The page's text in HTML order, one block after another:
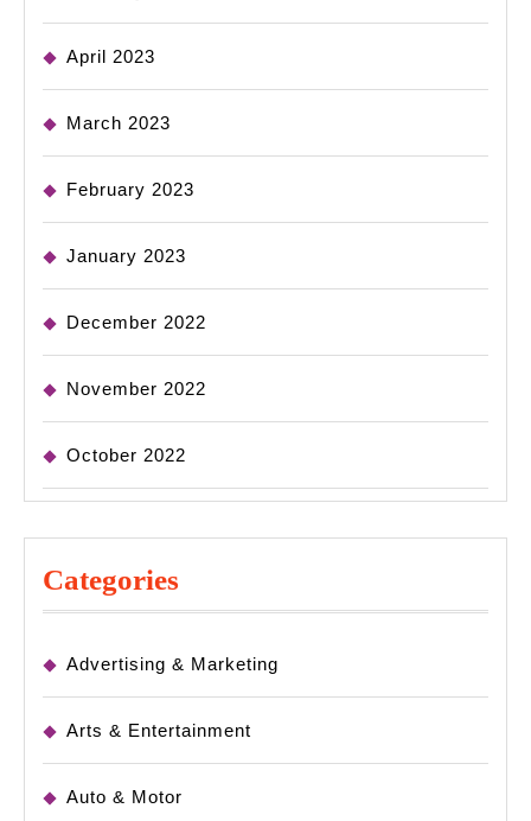
April 2023
March 2023
February 2023
January 2023
December 2022
November 2022
October 2022
Categories
Advertising & Marketing
Arts & Entertainment
Auto & Motor